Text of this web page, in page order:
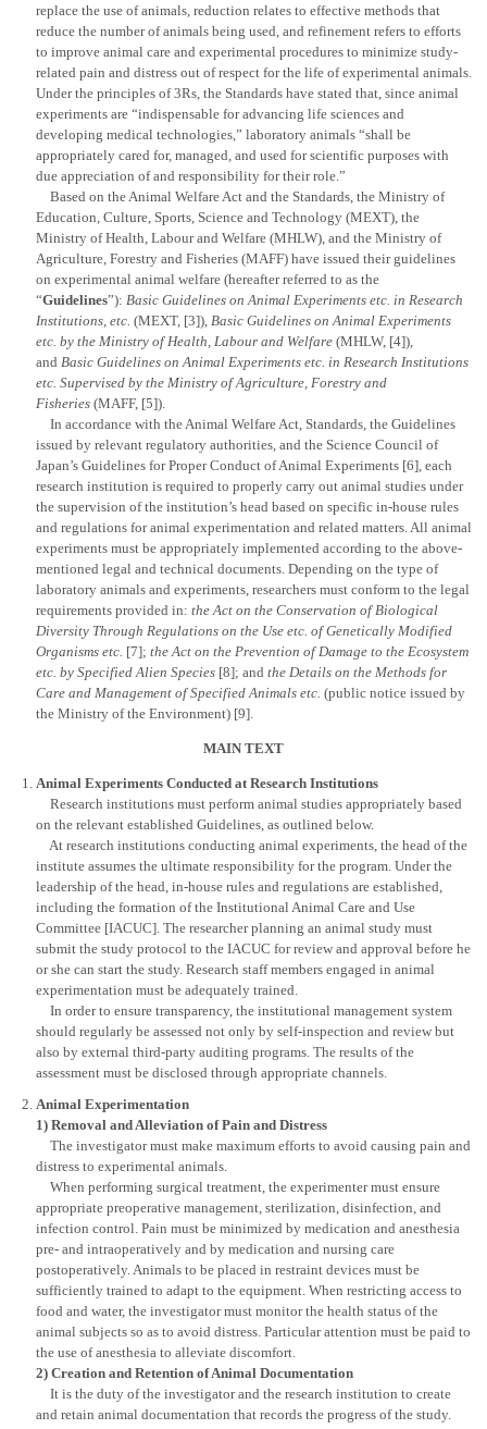
replace the use of animals, reduction relates to effective methods that
reduce the number of animals being used, and refinement refers to efforts
to improve animal care and experimental procedures to minimize study-
related pain and distress out of respect for the life of experimental animals.
Under the principles of 3Rs, the Standards have stated that, since animal
experiments are “indispensable for advancing life sciences and
developing medical technologies,” laboratory animals “shall be
appropriately cared for, managed, and used for scientific purposes with
due appreciation of and responsibility for their role.”
Based on the Animal Welfare Act and the Standards, the Ministry of
Education, Culture, Sports, Science and Technology (MEXT), the
Ministry of Health, Labour and Welfare (MHLW), and the Ministry of
Agriculture, Forestry and Fisheries (MAFF) have issued their guidelines
on experimental animal welfare (hereafter referred to as the
“Guidelines”): Basic Guidelines on Animal Experiments etc. in Research
Institutions, etc. (MEXT, [3]), Basic Guidelines on Animal Experiments
etc. by the Ministry of Health, Labour and Welfare (MHLW, [4]),
and Basic Guidelines on Animal Experiments etc. in Research Institutions
etc. Supervised by the Ministry of Agriculture, Forestry and
Fisheries (MAFF, [5]).
In accordance with the Animal Welfare Act, Standards, the Guidelines
issued by relevant regulatory authorities, and the Science Council of
Japan’s Guidelines for Proper Conduct of Animal Experiments [6], each
research institution is required to properly carry out animal studies under
the supervision of the institution’s head based on specific in-house rules
and regulations for animal experimentation and related matters. All animal
experiments must be appropriately implemented according to the above-
mentioned legal and technical documents. Depending on the type of
laboratory animals and experiments, researchers must conform to the legal
requirements provided in:the Act on the Conservation of Biological
Diversity Through Regulations on the Use etc. of Genetically Modified
Organisms etc. [7];the Act on the Prevention of Damage to the Ecosystem
etc. by Specified Alien Species [8]; andthe Details on the Methods for
Care and Management of Specified Animals etc. (public notice issued by
the Ministry of the Environment) [9].
MAIN TEXT
Animal Experiments Conducted at Research Institutions
Research institutions must perform animal studies appropriately based
on the relevant established Guidelines, as outlined below.
At research institutions conducting animal experiments, the head of the
institute assumes the ultimate responsibility for the program. Under the
leadership of the head, in-house rules and regulations are established,
including the formation of the Institutional Animal Care and Use
Committee [IACUC]. The researcher planning an animal study must
submit the study protocol to the IACUC for review and approval before he
or she can start the study. Research staff members engaged in animal
experimentation must be adequately trained.
In order to ensure transparency, the institutional management system
should regularly be assessed not only by self-inspection and review but
also by external third-party auditing programs. The results of the
assessment must be disclosed through appropriate channels.
Animal Experimentation
1) Removal and Alleviation of Pain and Distress
The investigator must make maximum efforts to avoid causing pain and
distress to experimental animals.
When performing surgical treatment, the experimenter must ensure
appropriate preoperative management, sterilization, disinfection, and
infection control. Pain must be minimized by medication and anesthesia
pre- and intraoperatively and by medication and nursing care
postoperatively. Animals to be placed in restraint devices must be
sufficiently trained to adapt to the equipment. When restricting access to
food and water, the investigator must monitor the health status of the
animal subjects so as to avoid distress. Particular attention must be paid to
the use of anesthesia to alleviate discomfort.
2) Creation and Retention of Animal Documentation
It is the duty of the investigator and the research institution to create
and retain animal documentation that records the progress of the study.